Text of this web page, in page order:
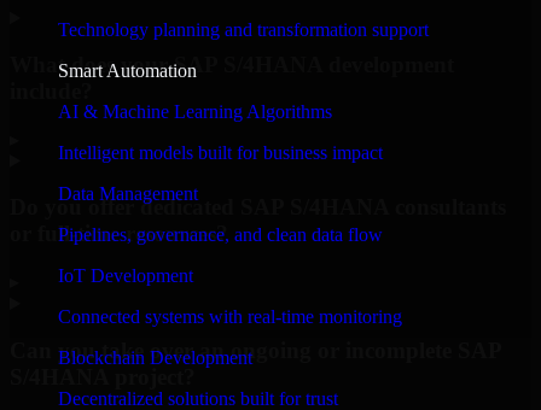
Technology planning and transformation support
Smart Automation
AI & Machine Learning Algorithms
Intelligent models built for business impact
Data Management
Pipelines, governance, and clean data flow
IoT Development
Connected systems with real-time monitoring
Blockchain Development
Decentralized solutions built for trust
What does your SAP S/4HANA development
Do you offer dedicated SAP S/4HANA consultants
or full-time resources?
Can you take over an ongoing or incomplete SAP